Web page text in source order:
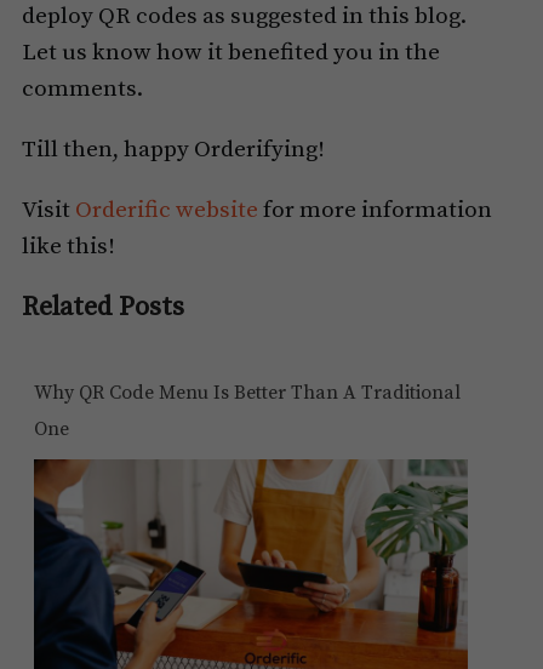
deploy QR codes as suggested in this blog.
Let us know how it benefited you in the
comments.
Till then, happy Orderifying!
Visit Orderific website for more information
like this!
Related Posts
Why QR Code Menu Is Better Than A Traditional
One